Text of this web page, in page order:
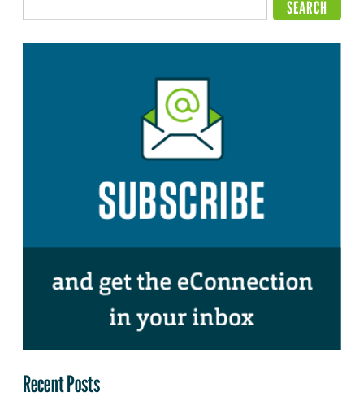
Recent Posts